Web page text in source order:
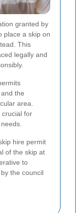
granted by
place a skip on
This
legally and
the
area.
crucial for
hire permit
of the skip at
to
the council